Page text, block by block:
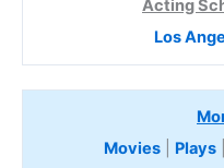
Acting
Los
Movies
Plays